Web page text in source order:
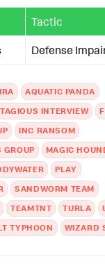
Tactic
Defense
AQUATIC PANDA
INTERVIEW
INC RANSOM
GROUP
MAGIC
PLAY
SANDWORM TEAM
TEAMTNT TURLA
TYPHOON WIZARD